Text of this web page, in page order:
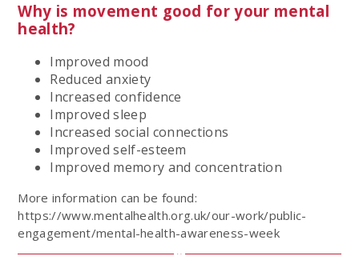
Why is movement good for your mental
health?
Improved mood
Reduced anxiety
Increased confidence
Improved sleep
Increased social connections
Improved self-esteem
Improved memory and concentration
More information can be found:
https://www.mentalhealth.org.uk/our-work/public-
engagement/mental-health-awareness-week